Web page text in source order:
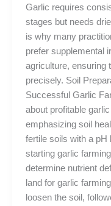
Garlic requires
stages but needs
is why many
prefer supplemental
agriculture, ensuring
precisely. Soil
Successful Garlic
about profitable
emphasizing soil
fertile soils with a pH
starting garlic
determine nutrient
land for garlic
loosen the soil,